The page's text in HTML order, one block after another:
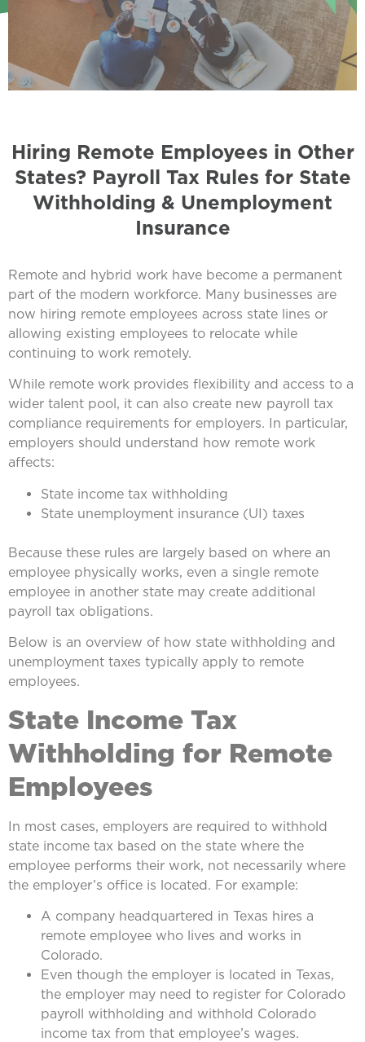
Hiring Remote Employees in Other
States? Payroll Tax Rules for State
Withholding & Unemployment
Insurance
Remote and hybrid work have become a permanent
part of the modern workforce. Many businesses are
now hiring remote employees across state lines or
allowing existing employees to relocate while
continuing to work remotely.
While remote work provides flexibility and access to a
wider talent pool, it can also create new payroll tax
compliance requirements for employers. In particular,
employers should understand how remote work
affects:
State income tax withholding
State unemployment insurance (UI) taxes
Because these rules are largely based on where an
employee physically works, even a single remote
employee in another state may create additional
payroll tax obligations.
Below is an overview of how state withholding and
unemployment taxes typically apply to remote
employees.
State Income Tax
Withholding for Remote
Employees
In most cases, employers are required to withhold
state income tax based on the state where the
employee performs their work, not necessarily where
the employer’s office is located. For example:
A company headquartered in Texas hires a
remote employee who lives and works in
Colorado.
Even though the employer is located in Texas,
the employer may need to register for Colorado
payroll withholding and withhold Colorado
income tax from that employee’s wages.